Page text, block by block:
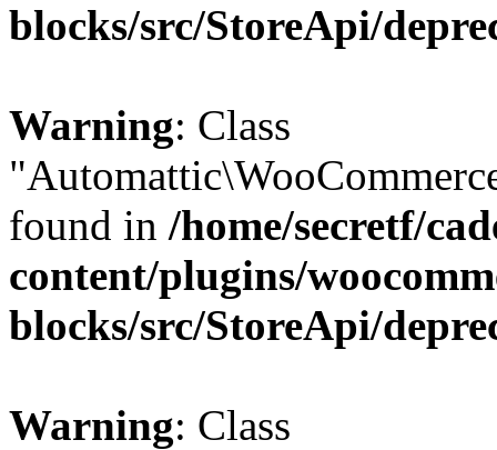
blocks/src/StoreApi/
Warning: Class
found in /home/secretf/
content/plugins/
blocks/src/StoreApi/
Warning: Class